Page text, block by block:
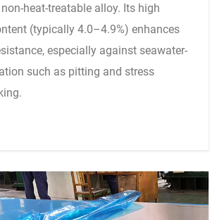
heat-treatable alloy. Its high
(typically 4.0–4.9%) enhances
especially against seawater-
such as pitting and stress